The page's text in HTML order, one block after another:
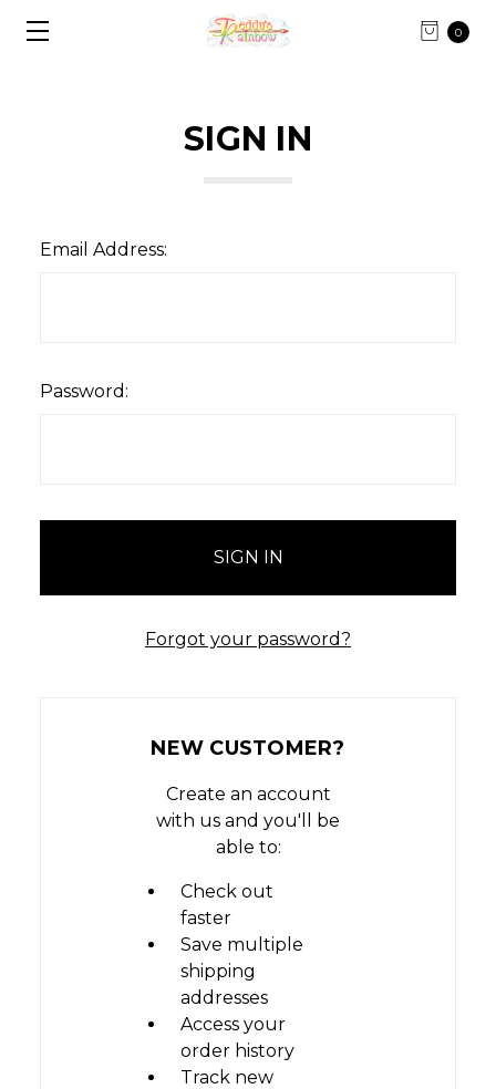
0
SIGN IN
Email Address:
Password:
Forgot your password?
NEW CUSTOMER?
Create an account
with us and you'll be
able to:
Check out
faster
Save multiple
shipping
addresses
Access your
order history
Track new